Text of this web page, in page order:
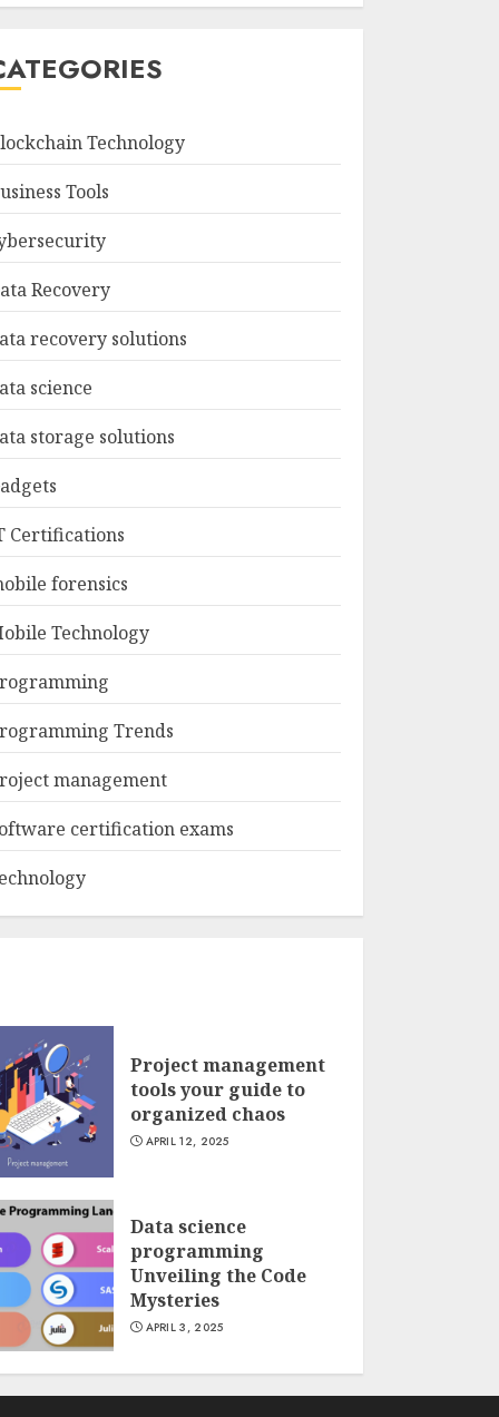
Technology
Tools
Recovery
recovery solutions
science
storage solutions
Certifications
forensics
Technology
Trends
management
certification exams
Project management
tools your guide to
organized chaos
APRIL 12, 2025
Data science
programming
Unveiling the Code
Mysteries
APRIL 3, 2025